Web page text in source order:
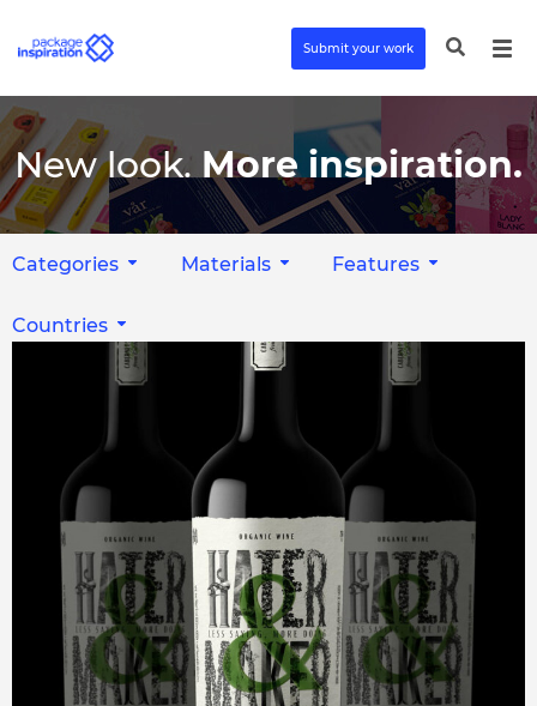
Submit your work
New look. More inspiration.
Categories Materials Features
Countries